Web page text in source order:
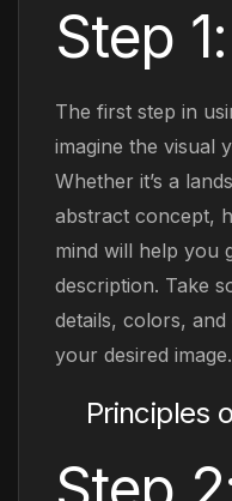
Step
The first step in
imagine the visual
Whether it’s a
abstract concept,
mind will help you
description. Take
details, colors,
your desired image.
Principles